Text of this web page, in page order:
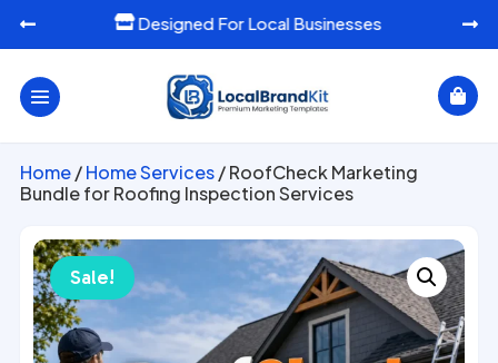
Designed For Local Businesses
 

Home/Home Services/ RoofCheck Marketing
Bundle for Roofing Inspection Services
Sale!